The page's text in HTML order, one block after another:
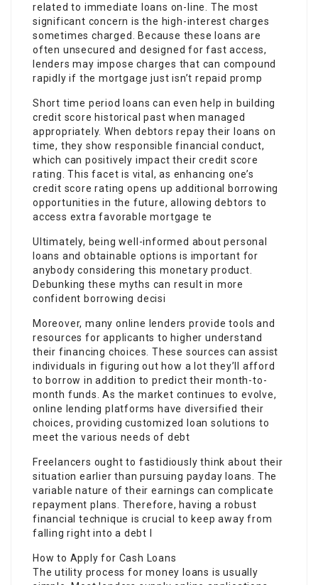
related to immediate loans on-line. The most
significant concern is the high-interest charges
sometimes charged. Because these loans are
often unsecured and designed for fast access,
lenders may impose charges that can compound
rapidly if the mortgage just isn’t repaid promp
Short time period loans can even help in building
credit score historical past when managed
appropriately. When debtors repay their loans on
time, they show responsible financial conduct,
which can positively impact their credit score
rating. This facet is vital, as enhancing one’s
credit score rating opens up additional borrowing
opportunities in the future, allowing debtors to
access extra favorable mortgage te
Ultimately, being well-informed about personal
loans and obtainable options is important for
anybody considering this monetary product.
Debunking these myths can result in more
confident borrowing decisi
Moreover, many online lenders provide tools and
resources for applicants to higher understand
their financing choices. These sources can assist
individuals in figuring out how a lot they’ll afford
to borrow in addition to predict their month-to-
month funds. As the market continues to evolve,
online lending platforms have diversified their
choices, providing customized loan solutions to
meet the various needs of debt
Freelancers ought to fastidiously think about their
situation earlier than pursuing payday loans. The
variable nature of their earnings can complicate
repayment plans. Therefore, having a robust
financial technique is crucial to keep away from
falling right into a debt l
How to Apply for Cash Loans
The utility process for money loans is usually